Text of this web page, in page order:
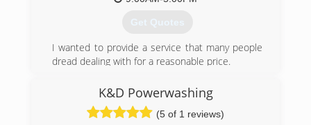
Get Quotes
I wanted to provide a service that many people
dread dealing with for a reasonable price.
(717) 814-8595
K&D Powerwashing
(5 of 1 reviews)